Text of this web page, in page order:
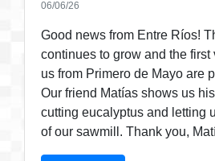
06/06/26
Good news from Entre Ríos!
continues to grow and the first
us from Primero de Mayo are
Our friend Matías shows us
cutting eucalyptus and letting
of our sawmill. Thank you,